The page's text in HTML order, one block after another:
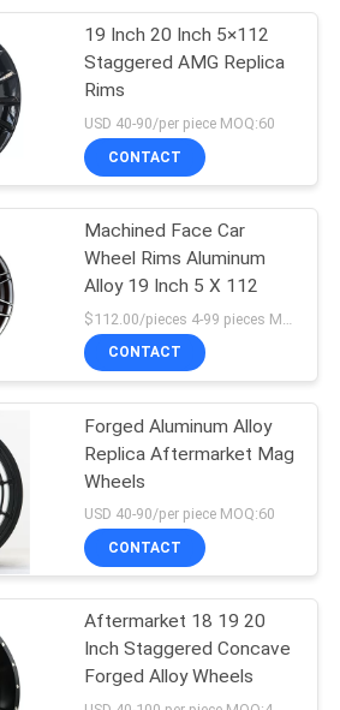
19 Inch 20 Inch 5×112
Staggered AMG Replica
Rims
USD 40-90/per piece MOQ:60
CONTACT
Machined Face Car
Wheel Rims Aluminum
Alloy 19 Inch 5 X 112
CONTACT
Forged Aluminum Alloy
Replica Aftermarket Mag
Wheels
USD 40-90/per piece MOQ:60
CONTACT
Aftermarket 18 19 20
Inch Staggered Concave
Forged Alloy Wheels